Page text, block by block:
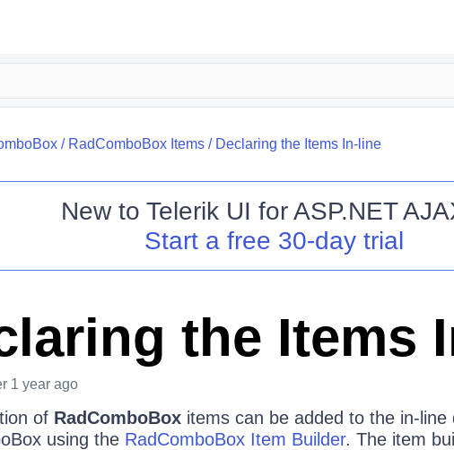
/ RadComboBox Items/ Declaring the Items In-line
New to Telerik UI for ASP.NET
Start a free 30-day trial
the Items
1 year ago
of RadComboBoxitems can be added to the in-line
using the RadComboBox Item Builder. The item